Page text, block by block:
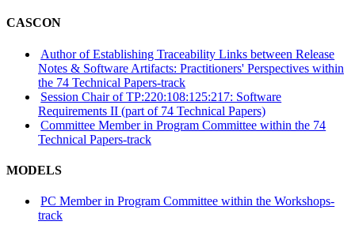
CASCON
Author of Establishing Traceability Links between Release
Notes & Software Artifacts: Practitioners' Perspectives within
the 74 Technical Papers-track
Session Chair of TP:220:108:125:217: Software
Requirements II (part of 74 Technical Papers)
Committee Member in Program Committee within the 74
Technical Papers-track
MODELS
PC Member in Program Committee within the Workshops-
track